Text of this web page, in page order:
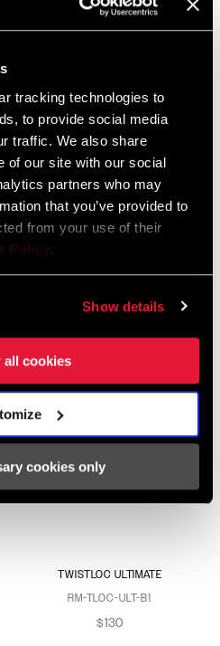
tracking technologies to
to provide social media
traffic. We also share
of our site with our social
partners who may
that you’ve provided to
from your use of their
Policy.
Show details
all cookies
cookies only
$759
TWISTLOC ULTIMATE
RM-TLOC-ULT-B1
$130